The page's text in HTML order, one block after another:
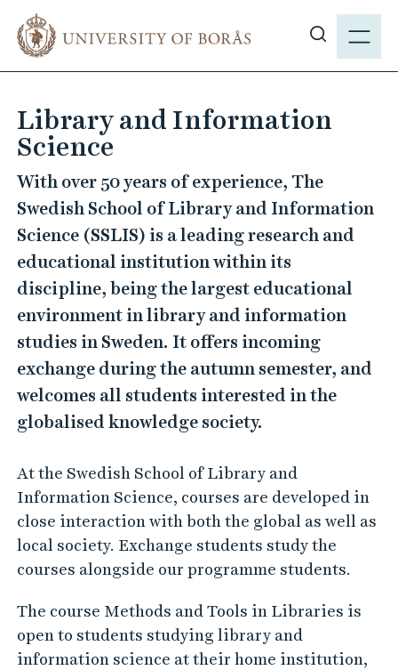
m
m
N
h
w
i
t
e
s
a
r
c
h
Library and Information
Science
With over 50 years of experience, The
Swedish School of Library and Information
Science (SSLIS) is a leading research and
educational institution within its
discipline, being the largest educational
environment in library and information
studies in Sweden. It offers incoming
exchange during the autumn semester, and
welcomes all students interested in the
globalised knowledge society.
At the Swedish School of Library and
Information Science, courses are developed in
close interaction with both the global as well as
local society. Exchange students study the
courses alongside our programme students.
The course Methods and Tools in Libraries is
open to students studying library and
information science at their home institution,